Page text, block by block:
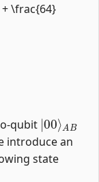
\frac{64}
qubit
| 00
A
introduce an
state